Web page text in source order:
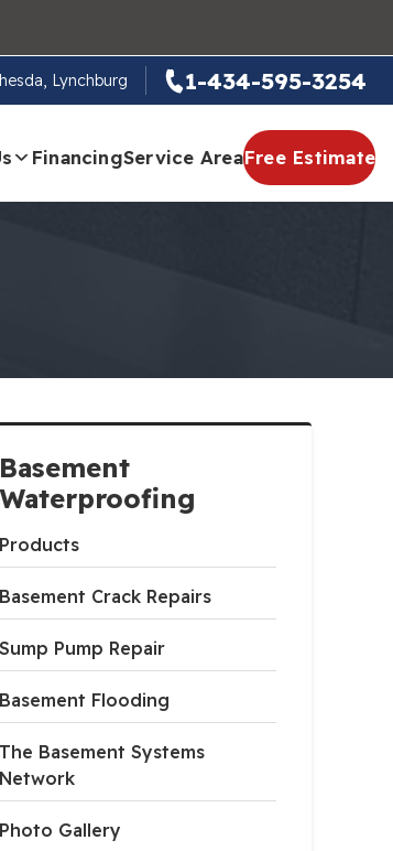
Lynchburg 1-434-595-3254
FinancingService AreaFree Estimate
Basement
Waterproofing
Products
Basement Crack Repairs
Sump Pump Repair
Basement Flooding
The Basement Systems
Network
Photo Gallery